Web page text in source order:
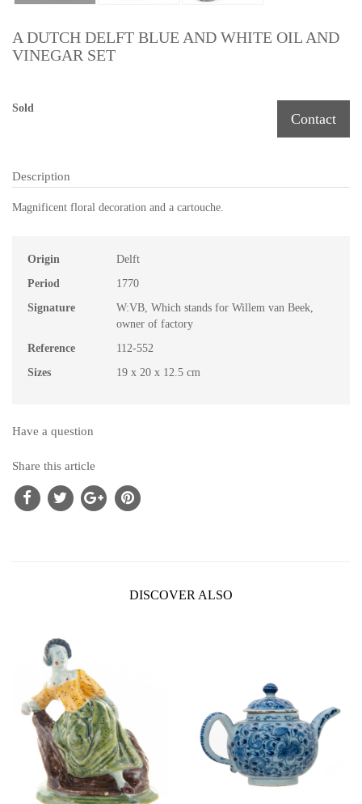
A DUTCH DELFT BLUE AND WHITE OIL AND
VINEGAR SET
Sold
Contact
Description
Magnificent floral decoration and a cartouche.
Origin
Delft
Period
1770
Signature
W:VB, Which stands for Willem van Beek,
owner of factory
Reference
112-552
Sizes
19 x 20 x 12.5 cm
Have a question
Share this article
DISCOVER ALSO